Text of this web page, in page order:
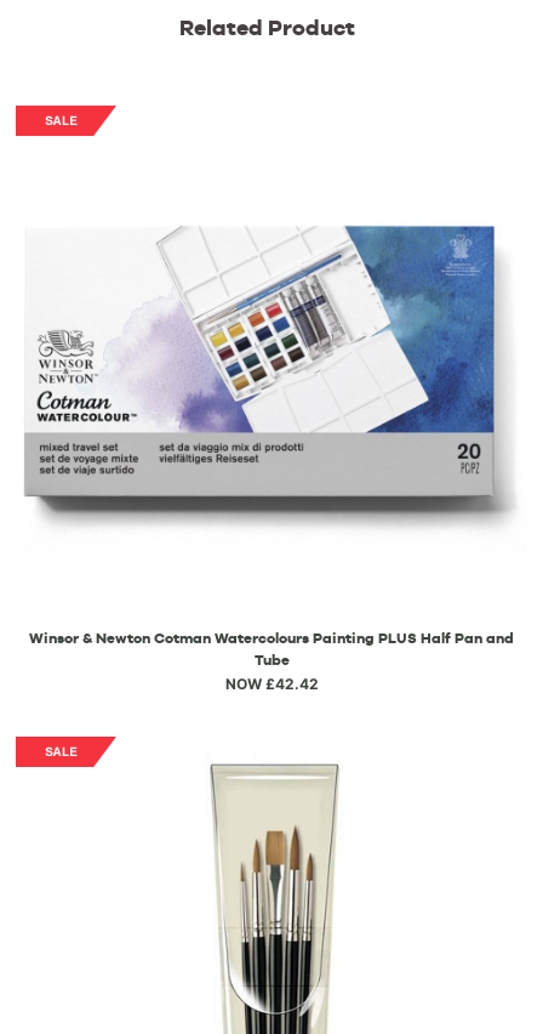
Related Product
Winsor & Newton Cotman Watercolours Painting PLUS Half Pan and
Tube
NOW £42.42